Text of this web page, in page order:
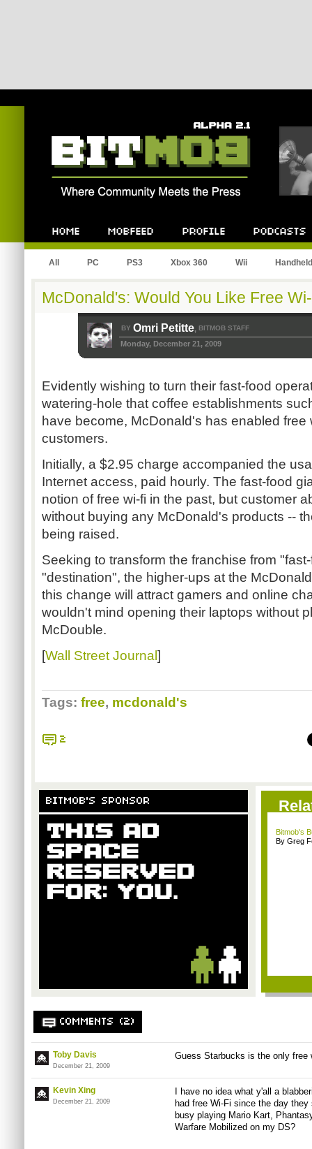
All PC PS3 Xbox 360 Wii Handheld
McDonald's: Would You Like Free
BY Omri Petitte, BITMOB STAFF
Monday, December 21, 2009
Evidently wishing to turn their fast-food
watering-hole that coffee establishments
have become, McDonald's has enabled free
customers.
Initially, a $2.95 charge accompanied the
Internet access, paid hourly. The fast-food
notion of free wi-fi in the past, but customer
without buying any McDonald's products --
being raised.
Seeking to transform the franchise from
"destination", the higher-ups at the
this change will attract gamers and online
wouldn't mind opening their laptops without
McDouble.
[Wall Street Journal ]
Tags: free, mcdonald's
2
BITMOB'S SPONSOR
Bitmob's
By Greg
COMMENTS (2)
Toby Davis
December 21, 2009
Guess Starbucks is the only free
Kevin Xing
December 21, 2009
I have no idea what y'all a
had free Wi-Fi since the day
busy playing Mario Kart,
Warfare Mobilized on my DS?